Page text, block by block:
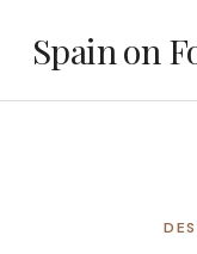
Spain on